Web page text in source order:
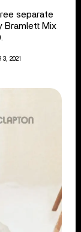
separate
Bramlett Mix
2021